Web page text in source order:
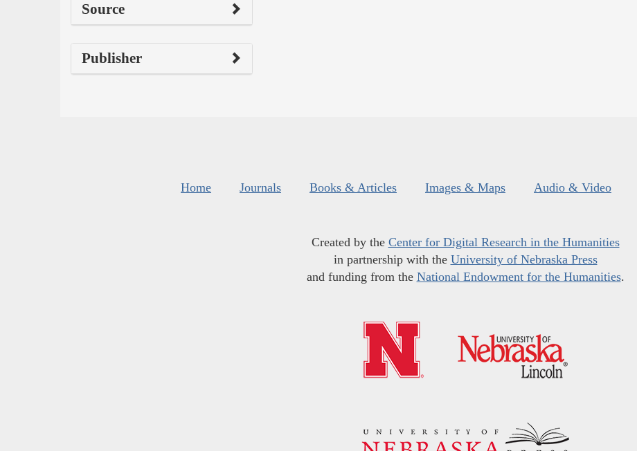
Source
Publisher
Home Journals Books & Articles Images & Maps Audio & Video
Created by the Center for Digital Research in the Humanities
in partnership with the University of Nebraska Press
and funding from the National Endowment for the Humanities.